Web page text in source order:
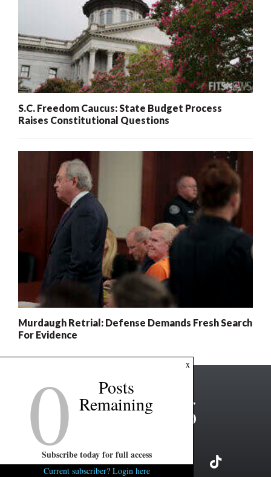
S.C. Freedom Caucus: State Budget Process
Raises Constitutional Questions
Murdaugh Retrial: Defense Demands Fresh Search
For Evidence
x
0 Posts
Remaining
Subscribe today for full access
Current subscriber? Login here